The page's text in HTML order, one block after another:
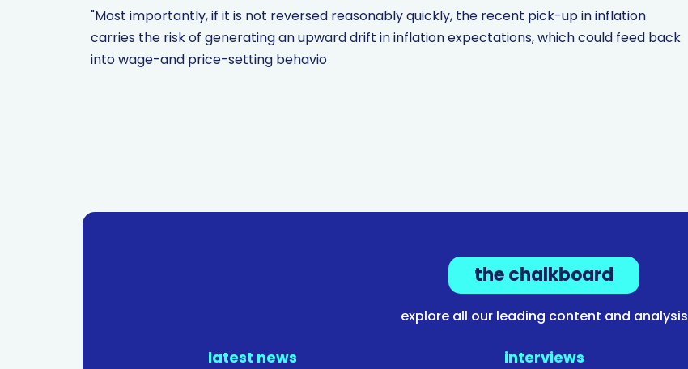
"Most importantly, if it is not reversed reasonably quickly, the recent pick-up in inflation
carries the risk of generating an upward drift in inflation expectations, which could feed back
into wage-and price-setting behavio
the chalkboard
explore all our leading content and analysis
latest news interviews